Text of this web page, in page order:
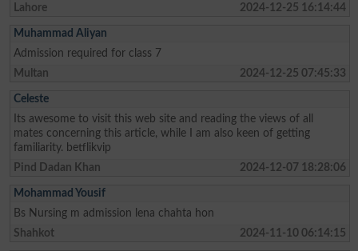
Lahore
2024-12-25 16:14:44
Muhammad Aliyan
Admission required for class 7
Multan
2024-12-25 07:45:33
Celeste
Its awesome to visit this web site and reading the views of all
mates concerning this article, while I am also keen of getting
familiarity. betflikvip
Pind Dadan Khan
2024-12-07 18:28:06
Mohammad Yousif
Bs Nursing m admission lena chahta hon
Shahkot
2024-11-10 06:14:15